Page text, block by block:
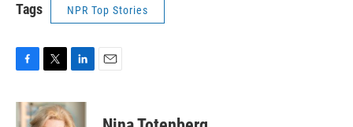
Tags NPR Top Stories
c
e
i
t
n
k